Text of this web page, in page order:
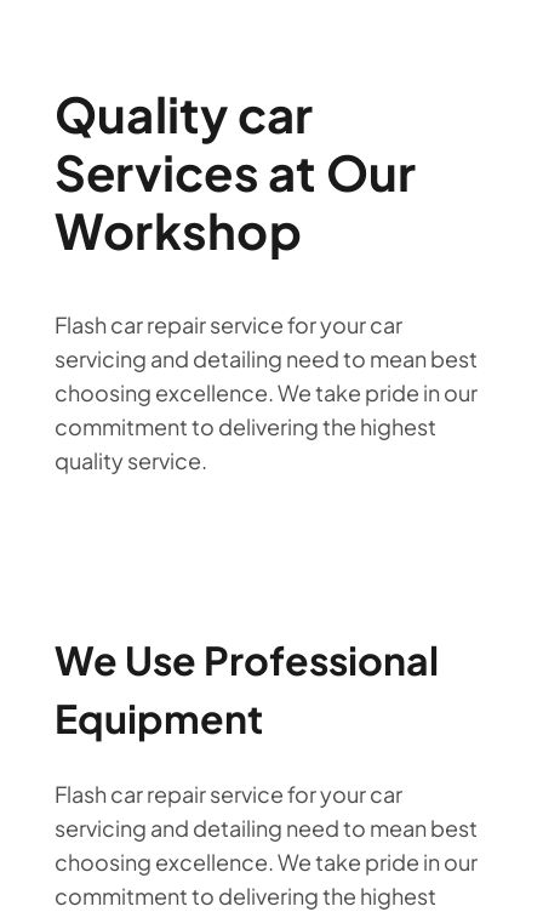
Quality car
Services at Our
Workshop
Flash car repair service for your car
servicing and detailing need to mean best
choosing excellence. We take pride in our
commitment to delivering the highest
quality service.
We Use Professional
Equipment
Flash car repair service for your car
servicing and detailing need to mean best
choosing excellence. We take pride in our
commitment to delivering the highest